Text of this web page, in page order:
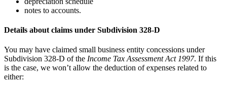
notes to accounts.
Details about claims under Subdivision 328-D
You may have claimed small business entity concessions under
Subdivision 328-D of the Income Tax Assessment Act 1997. If this
is the case, we won’t allow the deduction of expenses related to
either: